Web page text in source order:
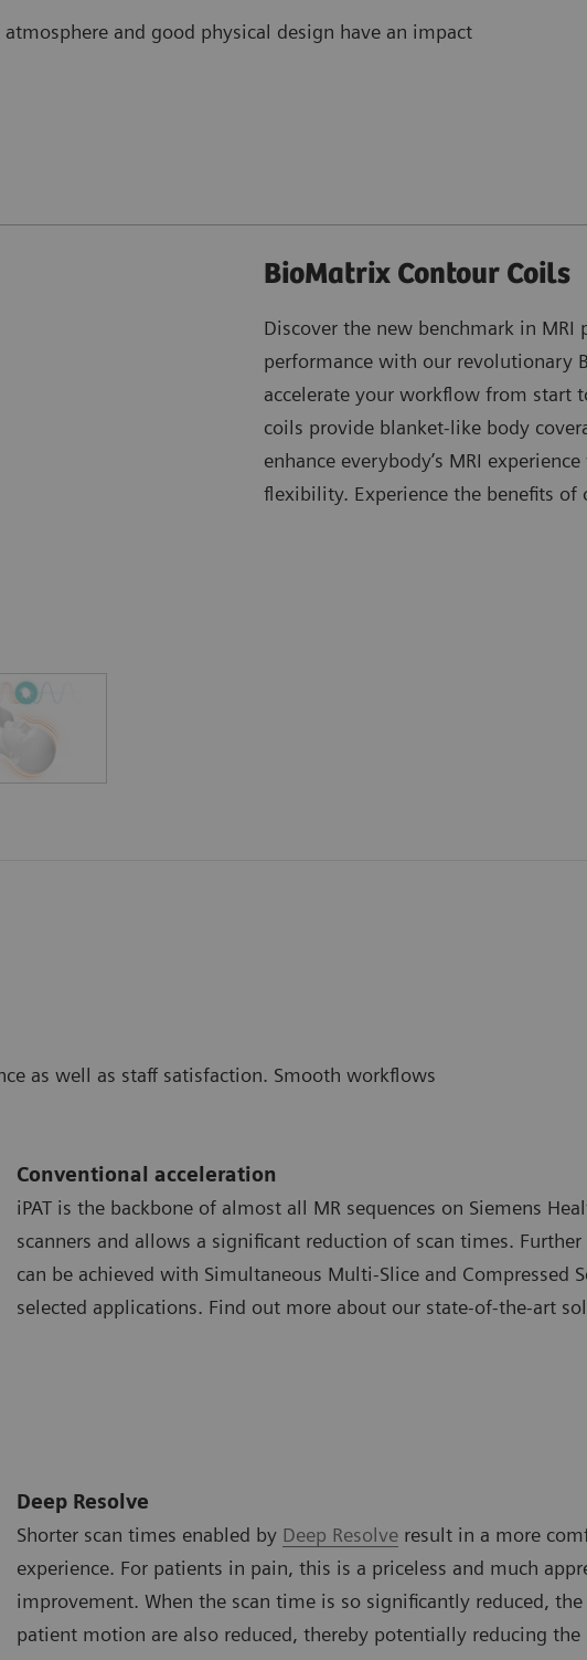
and good physical design have an impact
BioMatrix Contour Coils
Discover the new benchmark in
performance with our revolutionary
accelerate your workflow from start
coils provide blanket-like body
enhance everybody’s MRI
flexibility. Experience the benefits
as well as staff satisfaction. Smooth workflows
Conventional acceleration
iPAT is the backbone of almost all MR sequences on Siemens
scanners and allows a significant reduction of scan times. Further
can be achieved with Simultaneous Multi-Slice and Compressed
selected applications. Find out more about our state-of-the-art
Deep Resolve
Shorter scan times enabled by Deep Resolve result in a more
experience. For patients in pain, this is a priceless and much
improvement. When the scan time is so significantly reduced, the
patient motion are also reduced, thereby potentially reducing the